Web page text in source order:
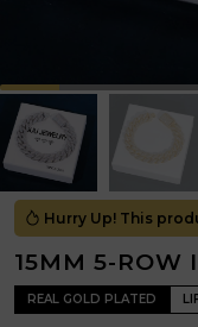
Hurry Up! This
15MM 5-ROW
REAL GOLD PLATED